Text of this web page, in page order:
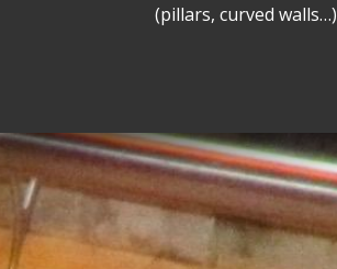
(pillars, curved walls…)